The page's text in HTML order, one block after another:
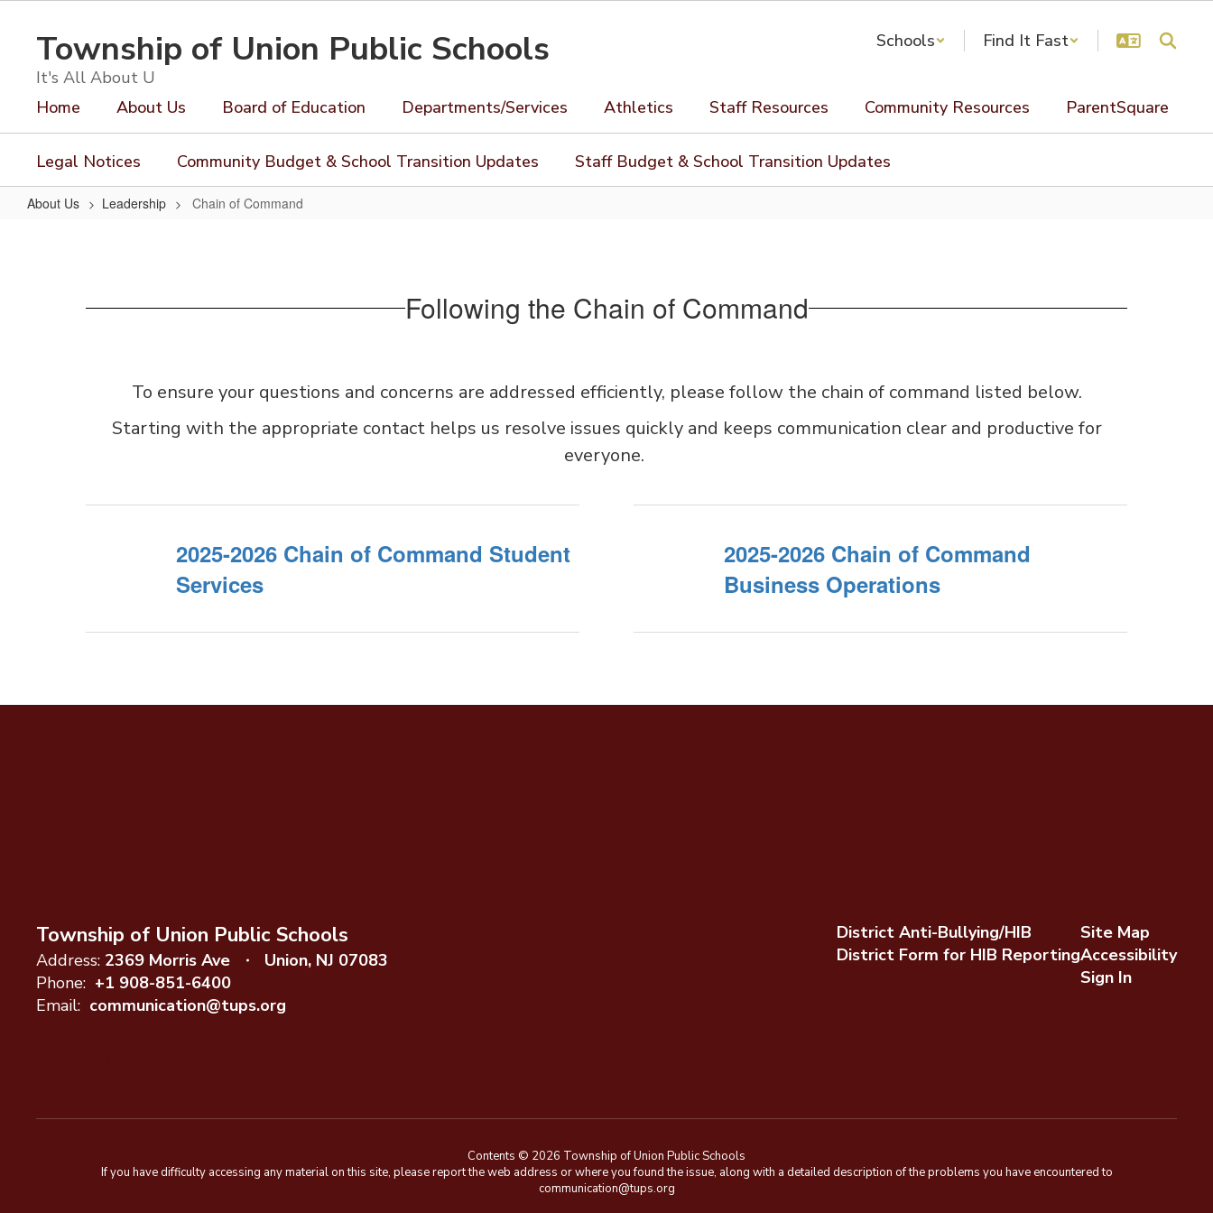
contentTownship of Union Public Schools
It's All About U
Schools Find It Fast
Home About Us Board of Education Departments/Services Athletics Staff Resources Community Resources ParentSquare
Legal Notices Community Budget & School Transition Updates Staff Budget & School Transition Updates
About Us Leadership Chain of Command
Following the Chain of Command
To ensure your questions and concerns are addressed efficiently, please follow the chain of command listed below.
Starting with the appropriate contact helps us resolve issues quickly and keeps communication clear and productive for
everyone.
2025-2026 Chain of Command Student
Services
2025-2026 Chain of Command
Business Operations
Township of Union Public Schools
Address: 2369 Morris Ave
Union, NJ 07083
Phone: +1 908-851-6400
Email: communication@tups.org
District Anti-Bullying/HIB
District Form for HIB Reporting
Site Map
Accessibility
Sign In
Contents © 2026 Township of Union Public Schools
If you have difficulty accessing any material on this site, please report the web address or where you found the issue, along with a detailed description of the problems you have encountered to
communication@tups.org